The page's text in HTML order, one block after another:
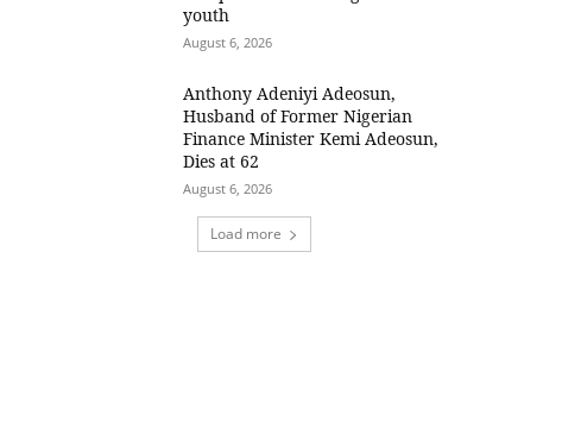
youth
August 6, 2026
Anthony Adeniyi Adeosun,
Husband of Former Nigerian
Finance Minister Kemi Adeosun,
Dies at 62
August 6, 2026
Load more